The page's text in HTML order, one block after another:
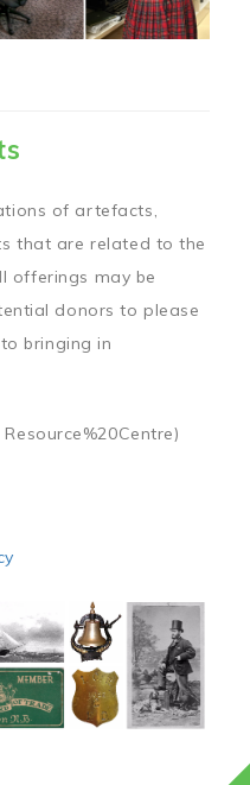
of artefacts,
that are related to the
offerings may be
donors to please
bringing in
Resource%20Centre)